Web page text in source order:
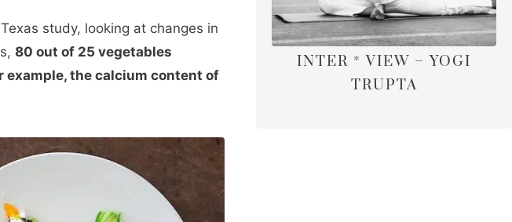
study, looking at changes in
80 out of 25 vegetables
the calcium content of
INTER * VIEW – YOGI
TRUPTA